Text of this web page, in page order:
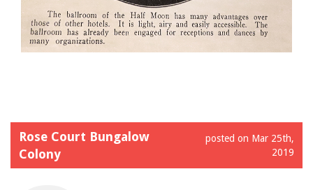
Rose Court Bungalow
Colony
posted on Mar 25th,
2019